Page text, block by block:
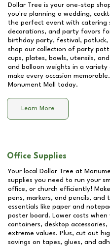
Dollar Tree is your one-stop
you're planning a wedding,
the perfect event with catering
decorations, and party favors
birthday party, festival,
shop our collection of party
cups, plates, bowls, utensils,
and balloon weights in a
make every occasion
Monument Mall
today.
Learn More
Office Supplies
Your local Dollar Tree at
supplies you need to run your
office, or church efficiently!
pens, markers, and pencils, and
essentials like paper and
poster board. Lower costs
containers, desktop
extreme values. Plus, cut out
savings on tapes, glues, and